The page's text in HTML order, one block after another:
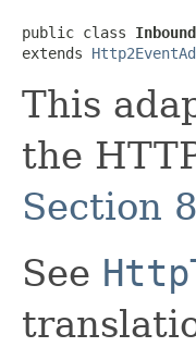
public class
extends
This
the
Section
See